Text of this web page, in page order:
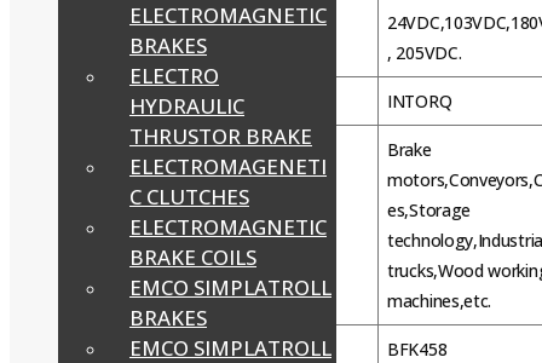
, 205VDC.
INTORQ
Usage/Application
Brake
es,Storage
trucks,Wood
machines,etc.
MODEL BFK458
ELECTROMAGNETIC
BRAKES
ELECTRO
HYDRAULIC
THRUSTOR BRAKE
ELECTROMAGENETI
C CLUTCHES
ELECTROMAGNETIC
BRAKE COILS
EMCO SIMPLATROLL
BRAKES
EMCO SIMPLATROLL